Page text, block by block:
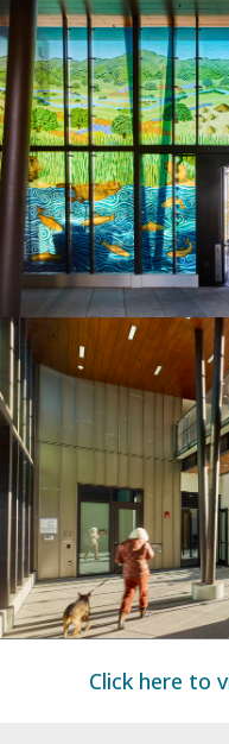
Click here to